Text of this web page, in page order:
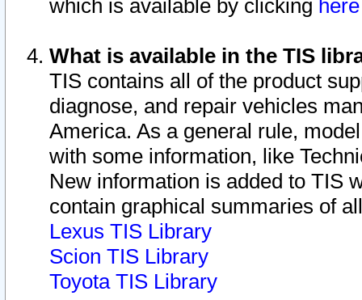
which is available by clicking
What is available in the TIS
TIS contains all of the product
diagnose, and repair vehicles
America. As a general rule,
with some information, like
New information is added to TIS
contain graphical summaries of
Lexus TIS Library
Scion TIS Library
Toyota TIS Library